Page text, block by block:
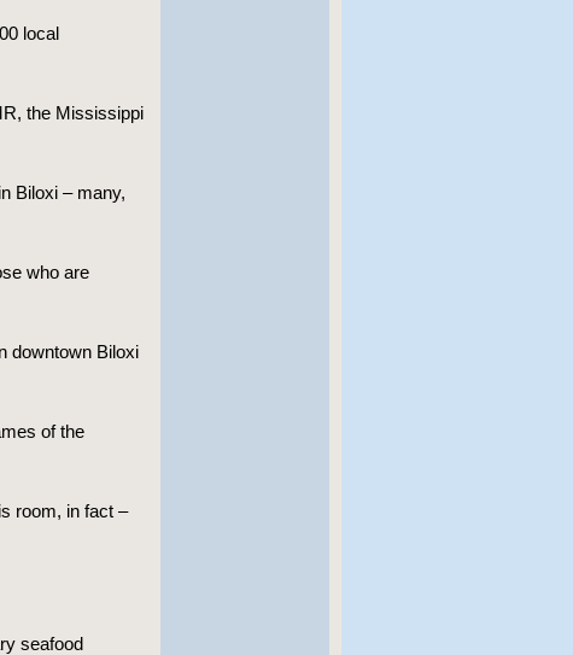
local
the Mississippi
Biloxi – many,
who are
downtown Biloxi
of the
room, in fact –
seafood